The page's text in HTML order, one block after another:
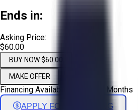
Ends in:
Asking Price:
$60.00
BUY NOW $60.00
MAKE OFFER
Financing Available - Up to 72 Months
APPLY FOR FINANCING